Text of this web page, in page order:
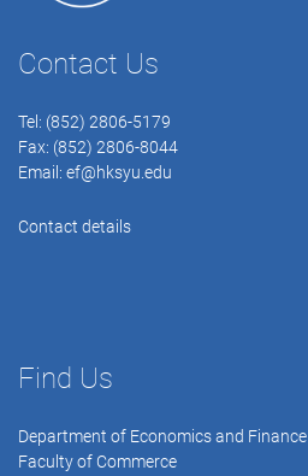
Contact Us
Tel: (852) 2806-5179
Fax: (852) 2806-8044
Email: ef@hksyu.edu
Contact details
Find Us
Department of Economics and Finance
Faculty of Commerce